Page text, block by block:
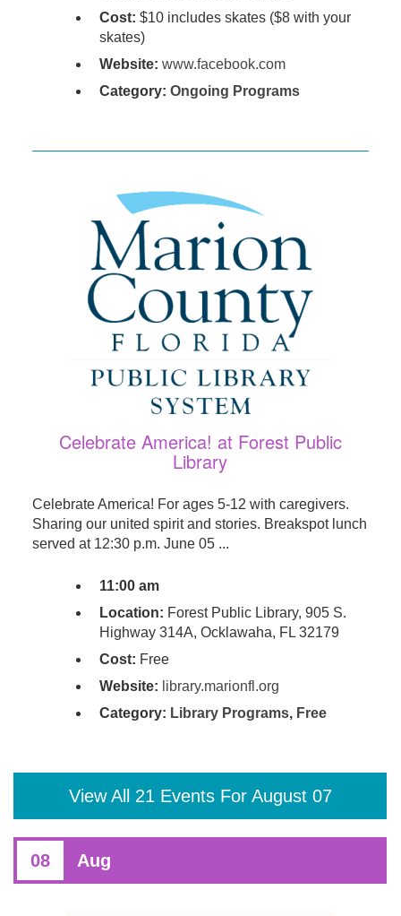
Cost: $10 includes skates ($8 with your
skates)
Website: www.facebook.com
Category: Ongoing Programs
Celebrate America! at Forest Public
Library
Celebrate America! For ages 5-12 with caregivers.
Sharing our united spirit and stories. Breakspot lunch
served at 12:30 p.m. June 05 ...
11:00 am
Location: Forest Public Library, 905 S.
Highway 314A, Ocklawaha, FL 32179
Cost: Free
Website: library.marionfl.org
Category: Library Programs, Free
View All 21 Events For August 07
08 Aug